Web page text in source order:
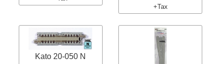
+Tax
Kato 20-050 N